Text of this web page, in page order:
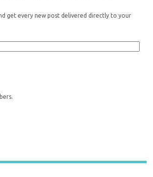
get every new post delivered directly to your